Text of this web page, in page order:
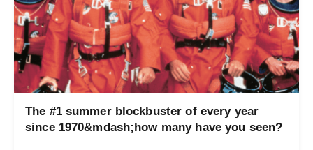
The #1 summer blockbuster of every year
since 1970&mdash;how many have you seen?